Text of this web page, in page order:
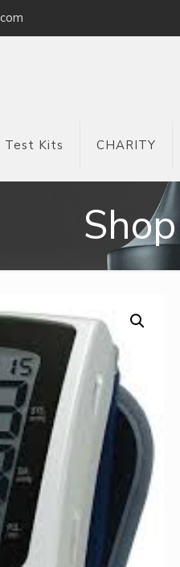
Test Kits CHARITY
Shop